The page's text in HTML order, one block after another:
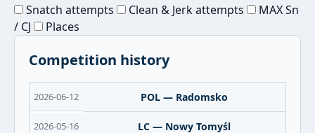
Snatch attempts Clean & Jerk attempts
MAX Sn
/ CJ
Places
Competition history
2026-06-12 POL — Radomsko
2026-05-16 LC — Nowy Tomyśl